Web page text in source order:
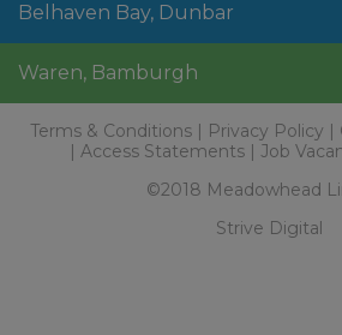
Belhaven Bay, Dunbar
Waren, Bamburgh
Terms & Conditions Privacy Policy
Access Statements
Job
©2018 Meadowhead
Strive Digital